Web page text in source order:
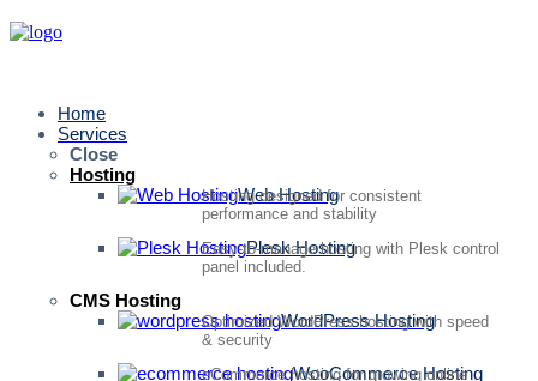
Home
Services
Close
Hosting
Web Hosting
Hosting designed for consistent
performance and stability
Plesk Hosting
Easy-to-manage hosting with Plesk control
panel included.
CMS Hosting
WordPress Hosting
Optimized WordPress hosting with speed
& security
WooCommerce Hosting
eCommerce hosting for growing online